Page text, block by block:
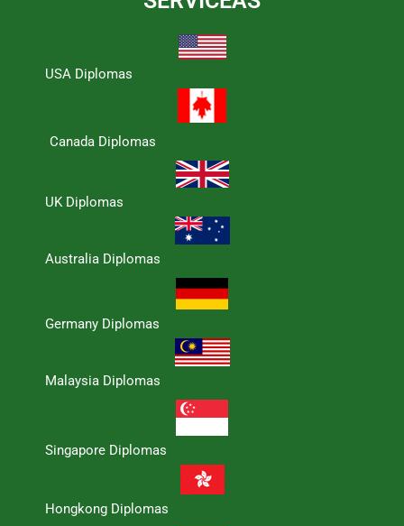
USA Diplomas
Canada Diplomas
UK Diplomas
Australia Diplomas
Germany Diplomas
Malaysia Diplomas
Singapore Diplomas
Hongkong Diplomas